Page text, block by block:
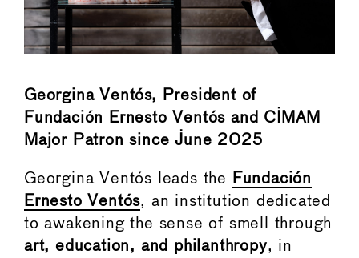
Georgina Ventós, President of
Fundación Ernesto Ventós and CIMAM
Major Patron since June 2025
Georgina Ventós leads the
Fundación
Ernesto Ventós, an institution dedicated
to awakening the sense of smell through
art, education, and philanthropy, in